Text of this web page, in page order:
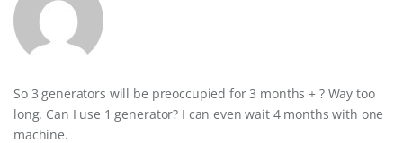
So 3 generators will be preoccupied for 3 months + ? Way too
long. Can I use 1 generator? I can even wait 4 months with one
machine.